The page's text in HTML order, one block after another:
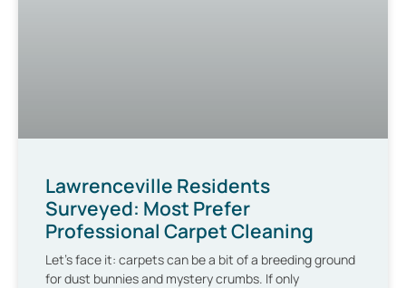
Lawrenceville Residents
Surveyed: Most Prefer
Professional Carpet Cleaning
Let’s face it: carpets can be a bit of a breeding ground
for dust bunnies and mystery crumbs. If only